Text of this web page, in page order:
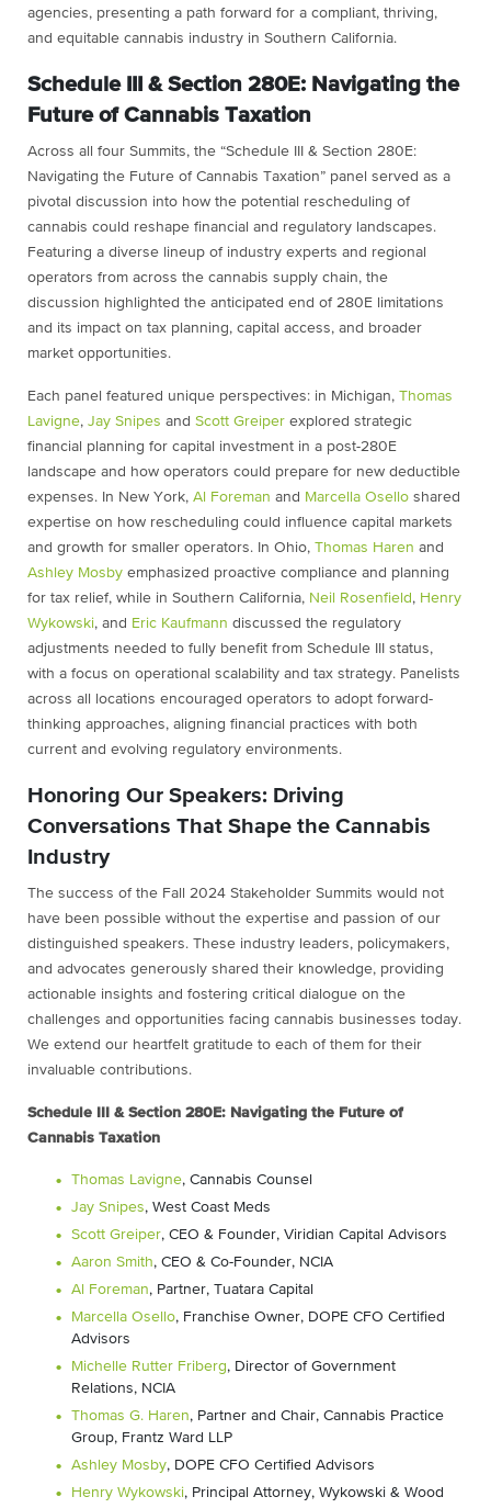
agencies, presenting a path forward for a compliant, thriving,
and equitable cannabis industry in Southern California.
Schedule III & Section 280E: Navigating the
Future of Cannabis Taxation
Across all four Summits, the “Schedule III & Section 280E:
Navigating the Future of Cannabis Taxation” panel served as a
pivotal discussion into how the potential rescheduling of
cannabis could reshape financial and regulatory landscapes.
Featuring a diverse lineup of industry experts and regional
operators from across the cannabis supply chain, the
discussion highlighted the anticipated end of 280E limitations
and its impact on tax planning, capital access, and broader
market opportunities.
Each panel featured unique perspectives: in Michigan, Thomas
Lavigne, Jay Snipes and Scott Greiper explored strategic
financial planning for capital investment in a post-280E
landscape and how operators could prepare for new deductible
expenses. In New York, Al Foreman and Marcella Osello shared
expertise on how rescheduling could influence capital markets
and growth for smaller operators. In Ohio, Thomas Haren and
Ashley Mosby emphasized proactive compliance and planning
for tax relief, while in Southern California, Neil Rosenfield , Henry
Wykowski, and Eric Kaufmann discussed the regulatory
adjustments needed to fully benefit from Schedule III status,
with a focus on operational scalability and tax strategy. Panelists
across all locations encouraged operators to adopt forward-
thinking approaches, aligning financial practices with both
current and evolving regulatory environments.
Honoring Our Speakers: Driving
Conversations That Shape the Cannabis
Industry
The success of the Fall 2024 Stakeholder Summits would not
have been possible without the expertise and passion of our
distinguished speakers. These industry leaders, policymakers,
and advocates generously shared their knowledge, providing
actionable insights and fostering critical dialogue on the
challenges and opportunities facing cannabis businesses today.
We extend our heartfelt gratitude to each of them for their
invaluable contributions.
Schedule III & Section 280E: Navigating the Future of
Cannabis Taxation
Thomas Lavigne, Cannabis Counsel
Jay Snipes, West Coast Meds
Scott Greiper, CEO & Founder, Viridian Capital Advisors
Aaron Smith, CEO & Co-Founder, NCIA
Al Foreman, Partner, Tuatara Capital
Marcella Osello, Franchise Owner, DOPE CFO Certified
Advisors
Michelle Rutter Friberg, Director of Government
Relations, NCIA
Thomas G. Haren, Partner and Chair, Cannabis Practice
Group, Frantz Ward LLP
Ashley Mosby, DOPE CFO Certified Advisors
Henry Wykowski, Principal Attorney, Wykowski & Wood